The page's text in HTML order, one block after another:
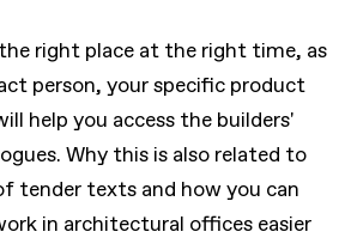
right place at the right time, as
person, your specific product
help you access the builders'
Why this is also related to
tender texts and how you can
in architectural offices easier